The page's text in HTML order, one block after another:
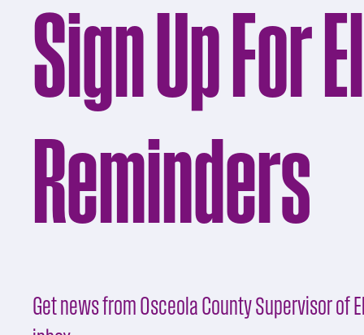
Sign Up For
Reminders
Get news from Osceola County Supervisor of